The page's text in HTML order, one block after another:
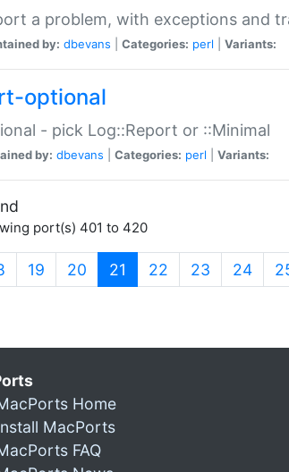
a problem, with exceptions and
by: dbevans Categories: perl Variants:
optional
- pick Log::Report or ::Minimal
by: dbevans Categories: perl Variants:
port(s) 401 to 420
19 20 21 (current)
22 23 24
Home
MacPorts
FAQ